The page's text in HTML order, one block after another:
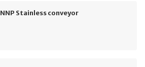
NNP Stainless conveyor